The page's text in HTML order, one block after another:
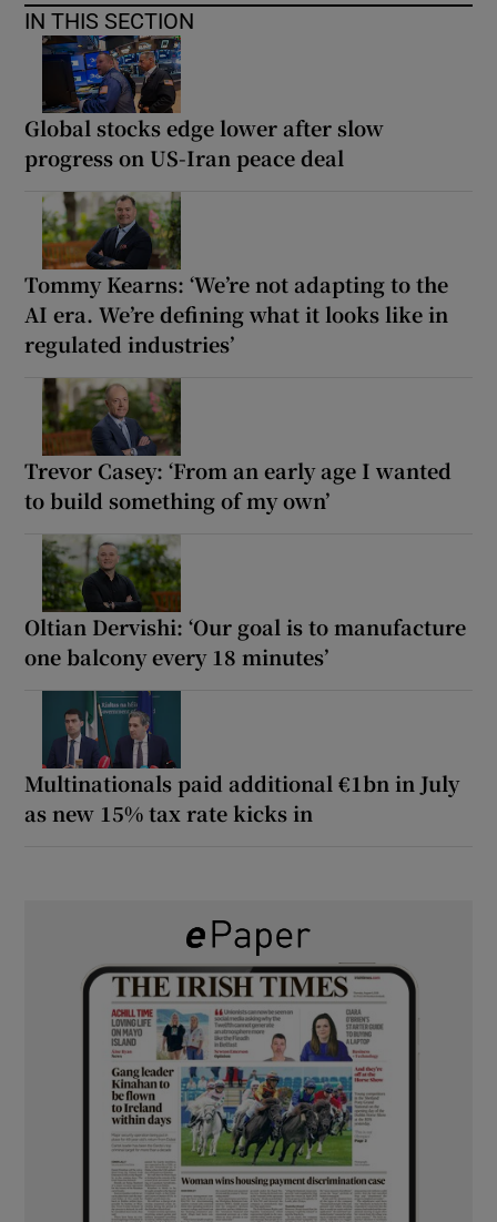
IN THIS SECTION
Global stocks edge lower after slow
progress on US-Iran peace deal
Tommy Kearns: ‘We’re not adapting to the
AI era. We’re defining what it looks like in
regulated industries’
Trevor Casey: ‘From an early age I wanted
to build something of my own’
Oltian Dervishi: ‘Our goal is to manufacture
one balcony every 18 minutes’
Multinationals paid additional €1bn in July
as new 15% tax rate kicks in